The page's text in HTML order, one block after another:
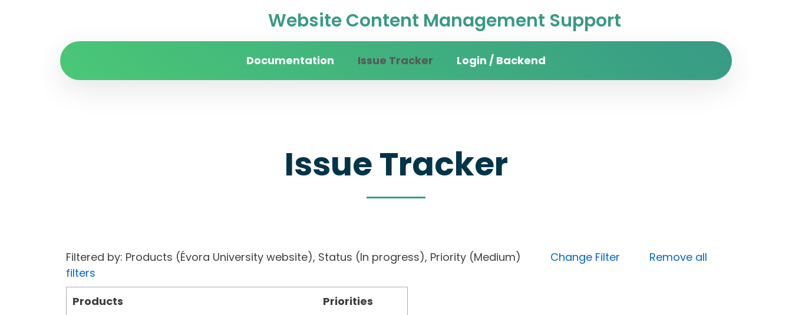
Website Content Management Support
Documentation Issue Tracker Login / Backend
Issue Tracker
Filtered by: Products (Évora University website), Status (In progress), Priority (Medium) Change Filter
Remove all
filters
Products
Priorities